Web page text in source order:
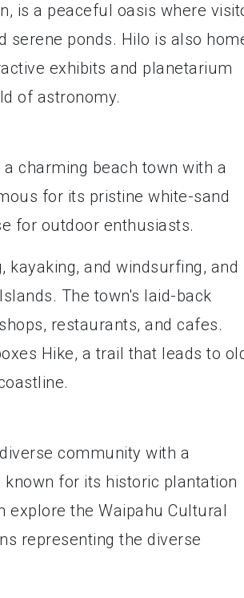
is a peaceful oasis where
serene ponds. Hilo is also
exhibits and planetarium
of astronomy.
a charming beach town with a
for its pristine white-sand
for outdoor enthusiasts.
kayaking, and windsurfing, and
The town's laid-back
restaurants, and cafes.
Hike, a trail that leads to
community with a
for its historic plantation
the Waipahu Cultural
representing the diverse